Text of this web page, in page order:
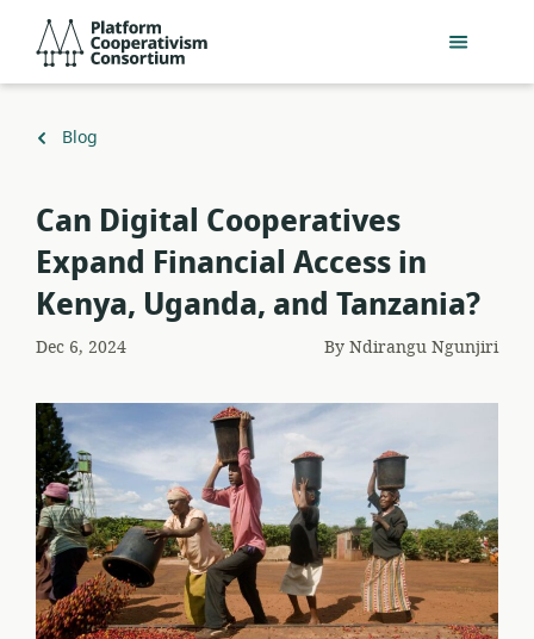
main
Consortium
Back
Blog
Can Digital Cooperatives
Expand Financial Access in
Kenya, Uganda, and Tanzania?
Dec 6, 2024 ByNdirangu Ngunjiri